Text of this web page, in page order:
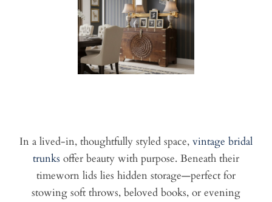
In a lived-in, thoughtfully styled space, vintage bridal
trunks offer beauty with purpose. Beneath their
timeworn lids lies hidden storage—perfect for
stowing soft throws, beloved books, or evening